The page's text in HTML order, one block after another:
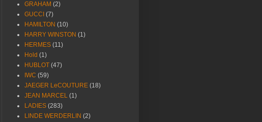
GRAHAM (2)
GUCCI (7)
HAMILTON (10)
HARRY WINSTON (1)
HERMES (11)
Hold (1)
HUBLOT (47)
IWC (59)
JAEGER LeCOUTURE (18)
JEAN MARCEL (1)
LADIES (283)
LINDE WERDERLIN (2)